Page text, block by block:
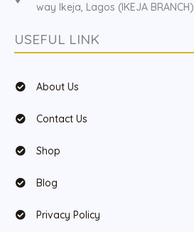
way Ikeja, Lagos (IKEJA BRANCH)
USEFUL LINK
About Us
Contact Us
Shop
Blog
Privacy Policy